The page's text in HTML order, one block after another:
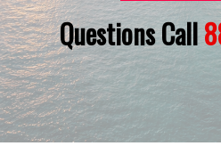
Questions Call